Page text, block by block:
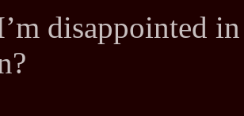
disappointed